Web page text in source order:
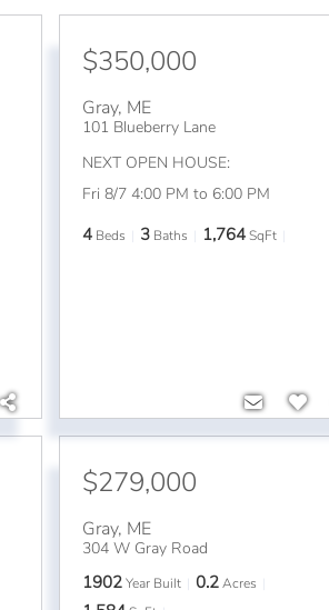
$350,000
Gray, ME
101 Blueberry Lane
NEXT OPEN HOUSE:
Fri 8/7 4:00 PM to 6:00 PM
4 Beds 3 Baths 1,764 SqFt
$279,000
Gray, ME
304 W Gray Road
1902 Year Built 0.2 Acres